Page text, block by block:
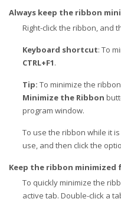
Always keep the ribbon
Right-click the ribbon, and
Keyboard shortcut: To
CTRL+F1.
Tip: To minimize the
Minimize the Ribbon
program window.
To use the ribbon while it
use, and then click the
Keep the ribbon
To quickly minimize the
active tab. Double-click a